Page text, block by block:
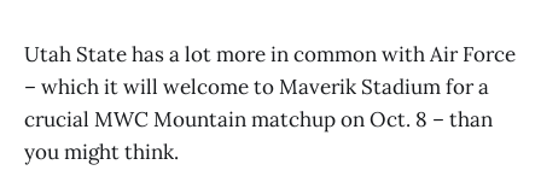
Utah State has a lot more in common with Air Force
– which it will welcome to Maverik Stadium for a
crucial MWC Mountain matchup on Oct. 8 – than
you might think.